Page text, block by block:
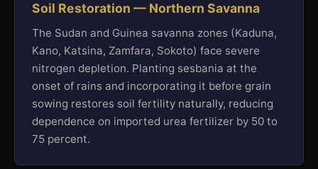
Soil Restoration — Northern Savanna
The Sudan and Guinea savanna zones (Kaduna,
Kano, Katsina, Zamfara, Sokoto) face severe
nitrogen depletion. Planting sesbania at the
onset of rains and incorporating it before grain
sowing restores soil fertility naturally, reducing
dependence on imported urea fertilizer by 50 to
75 percent.